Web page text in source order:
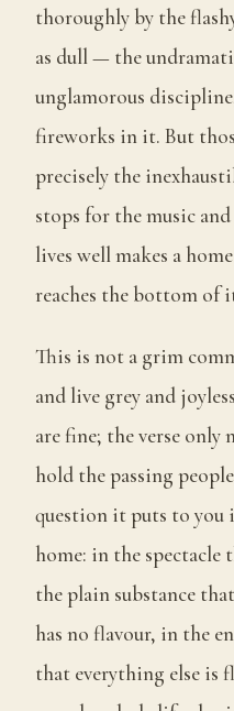
thoroughly by the
as dull — the
unglamorous
fireworks in it. But
precisely the
stops for the music
lives well makes a
reaches the bottom of
This is not a grim
and live grey and
are fine; the verse only
hold the passing
question it puts to you
home: in the spectacle
the plain substance
has no flavour, in the
that everything else is